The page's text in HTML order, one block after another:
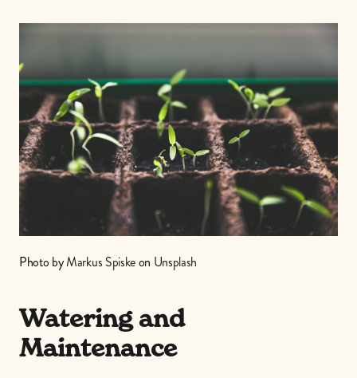
Photo by Markus Spiske on Unsplash
Watering and
Maintenance